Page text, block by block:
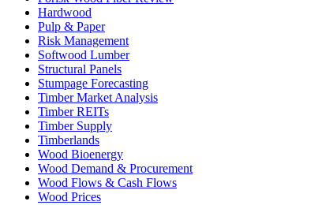
Hardwood
Pulp & Paper
Risk Management
Softwood Lumber
Structural Panels
Stumpage Forecasting
Timber Market Analysis
Timber REITs
Timber Supply
Timberlands
Wood Bioenergy
Wood Demand & Procurement
Wood Flows & Cash Flows
Wood Prices